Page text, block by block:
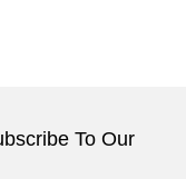
To Our